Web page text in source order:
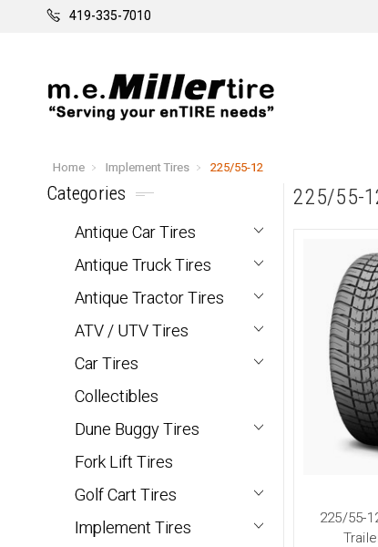
419-335-7010
Home Implement Tires 225/55-12
Categories
Antique Car Tires
Antique Truck Tires
Antique Tractor Tires
ATV / UTV Tires
Car Tires
Collectibles
Dune Buggy Tires
Fork Lift Tires
Golf Cart Tires
Implement Tires
225/55-
225/55-